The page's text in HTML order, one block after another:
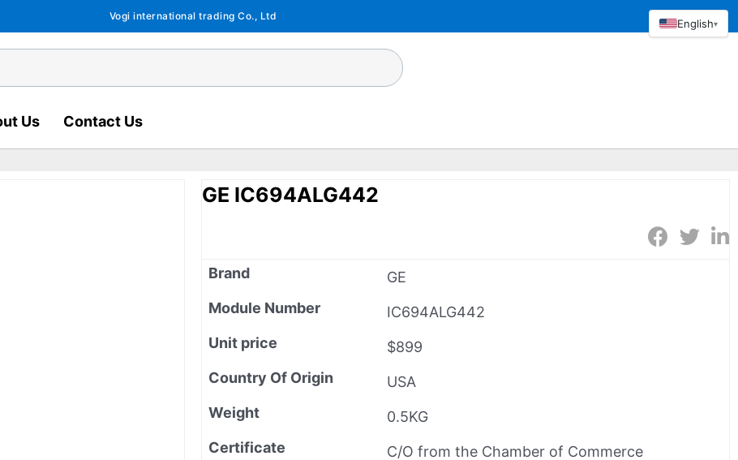
Vogi international trading Co., Ltd
Us Contact Us
GE IC694ALG442
Brand
GE
Module Number
IC694ALG442
Unit price
$899
Country Of Origin
USA
Weight
0.5KG
Certificate
C/O from the Chamber of Commerce
English▾